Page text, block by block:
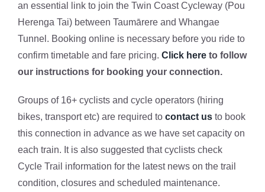
an essential link to join the Twin Coast Cycleway (Pou
Herenga Tai) between Taumārere and Whangae
Tunnel. Booking online is necessary before you ride to
confirm timetable and fare pricing. Click hereto follow
our instructions for booking your connection.
Groups of 16+ cyclists and cycle operators (hiring
bikes, transport etc) are required to contact usto book
this connection in advance as we have set capacity on
each train. It is also suggested that cyclists check
Cycle Trail information for the latest news on the trail
condition, closures and scheduled maintenance.